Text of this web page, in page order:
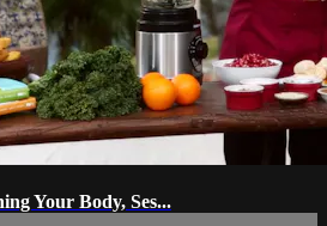
Your Body, Ses...